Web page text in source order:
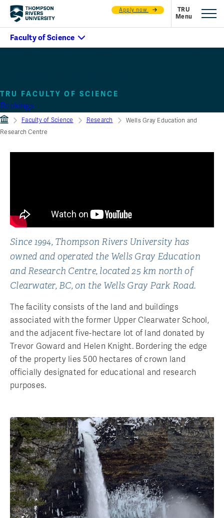
Apply now
Wells Gray Education and
TRU FACULTY OF SCIENCE
Bookings
Faculty of Science Research
Wells Gray Education and
Research Centre
Since 1994, Thompson Rivers University has
owned and operated the Wells Gray Education
and Research Centre, located 25 km north of
Clearwater, BC, on the Wells Gray Park Road.
The facility consists of the land and buildings
associated with the former Upper Clearwater School,
and the adjacent five-hectare lot of land donated by
Trevor Goward and Helen Knight. Bordering the edge
of the property lies 500 hectares of crown land
officially designated for educational and research
purposes.